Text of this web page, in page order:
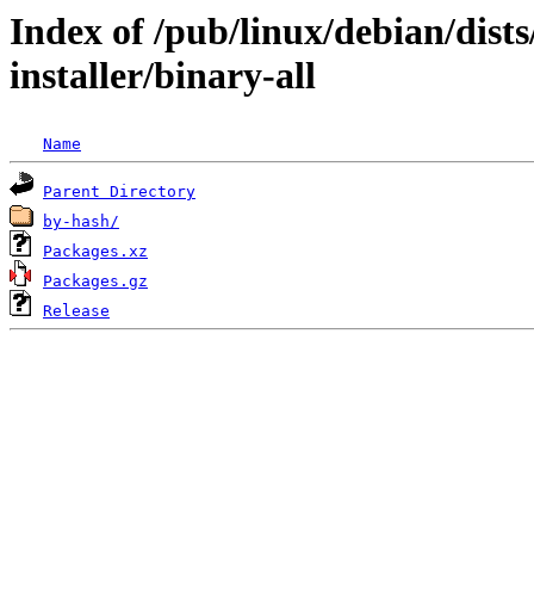
Index of /pub/linux/debian/
installer/binary-all
Name
Parent Directory
by-hash/
Packages.xz
Packages.gz
Release